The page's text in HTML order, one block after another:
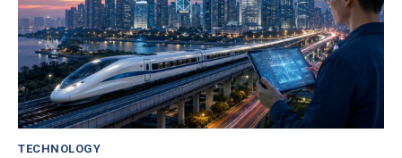
TECHNOLOGY